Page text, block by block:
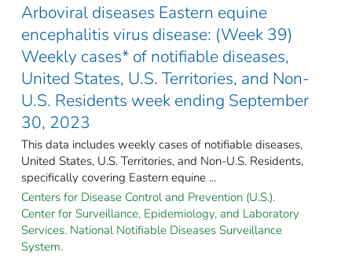
Arboviral diseases Eastern equine
encephalitis virus disease: (Week 39)
Weekly cases* of notifiable diseases,
United States, U.S. Territories, and Non-
U.S. Residents week ending September
30, 2023
This data includes weekly cases of notifiable diseases,
United States, U.S. Territories, and Non-U.S. Residents,
specifically covering Eastern equine ...
Centers for Disease Control and Prevention (U.S.).
Center for Surveillance, Epidemiology, and Laboratory
Services. National Notifiable Diseases Surveillance
System.